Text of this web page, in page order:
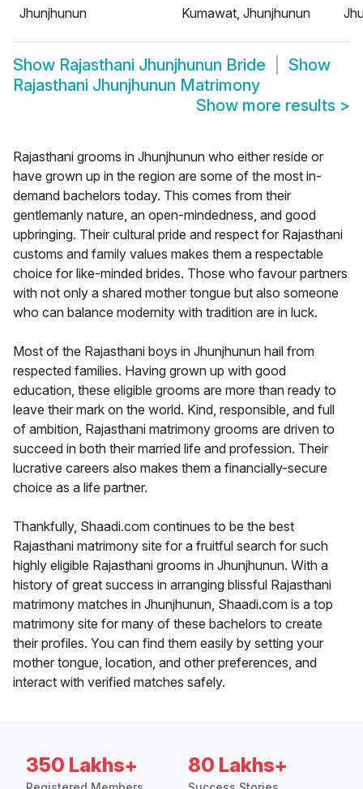
Jhunjhunun
Kumawat, Jhunjhunun
Show Rajasthani Jhunjhunun Bride
Show
Rajasthani Jhunjhunun Matrimony
Show more results >
Rajasthani grooms in Jhunjhunun who either reside or
have grown up in the region are some of the most in-
demand bachelors today. This comes from their
gentlemanly nature, an open-mindedness, and good
upbringing. Their cultural pride and respect for Rajasthani
customs and family values makes them a respectable
choice for like-minded brides. Those who favour partners
with not only a shared mother tongue but also someone
who can balance modernity with tradition are in luck.
Most of the Rajasthani boys in Jhunjhunun hail from
respected families. Having grown up with good
education, these eligible grooms are more than ready to
leave their mark on the world. Kind, responsible, and full
of ambition, Rajasthani matrimony grooms are driven to
succeed in both their married life and profession. Their
lucrative careers also makes them a financially-secure
choice as a life partner.
Thankfully, Shaadi.com continues to be the best
Rajasthani matrimony site for a fruitful search for such
highly eligible Rajasthani grooms in Jhunjhunun. With a
history of great success in arranging blissful Rajasthani
matrimony matches in Jhunjhunun, Shaadi.com is a top
matrimony site for many of these bachelors to create
their profiles. You can find them easily by setting your
mother tongue, location, and other preferences, and
interact with verified matches safely.
350 Lakhs+ 80 Lakhs+